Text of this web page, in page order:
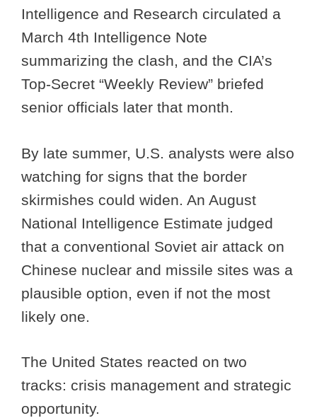
Intelligence and Research circulated a
March 4th Intelligence Note
summarizing the clash, and the CIA’s
Top-Secret “Weekly Review” briefed
senior officials later that month.
By late summer, U.S. analysts were also
watching for signs that the border
skirmishes could widen. An August
National Intelligence Estimate judged
that a conventional Soviet air attack on
Chinese nuclear and missile sites was a
plausible option, even if not the most
likely one.
The United States reacted on two
tracks: crisis management and strategic
opportunity.